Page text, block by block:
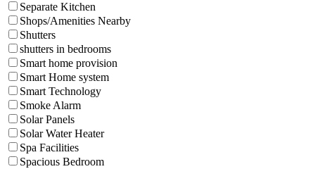
Separate Kitchen
Shops/Amenities Nearby
Shutters
shutters in bedrooms
Smart home provision
Smart Home system
Smart Technology
Smoke Alarm
Solar Panels
Solar Water Heater
Spa Facilities
Spacious Bedroom